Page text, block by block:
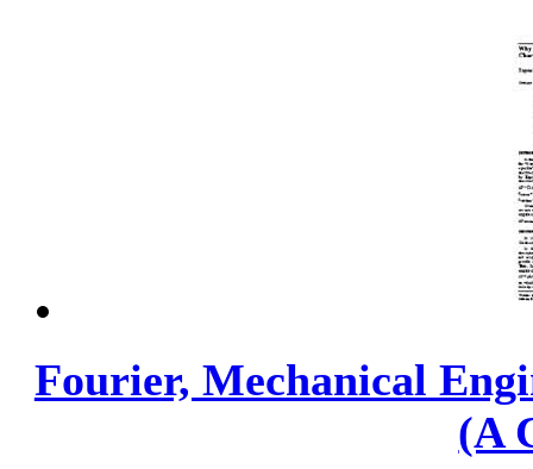
Fourier, Mechanical
(A